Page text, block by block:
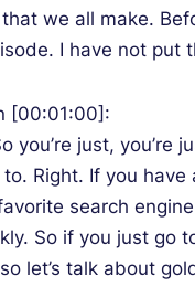
we all make.
I have not put
[00:01:00]:
you’re just,
to. Right. If you
search
So if you just go
let’s talk about